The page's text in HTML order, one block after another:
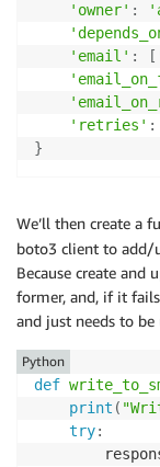
'owner' :
'email' : [
'retries' :
}
We’ll then create a
boto3 client to add/
Because create and
former, and, if it
and just needs to be
def
print (
try:
Python